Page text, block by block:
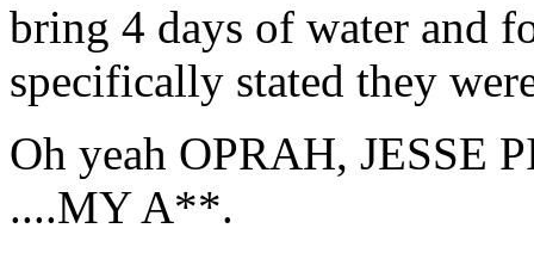
bring 4 days of water and
specifically stated they
Oh yeah OPRAH, JESSE
....MY A**.